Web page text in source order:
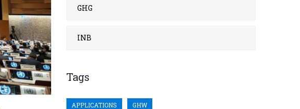
GHG
INB
Tags
APPLICATIONS GHW